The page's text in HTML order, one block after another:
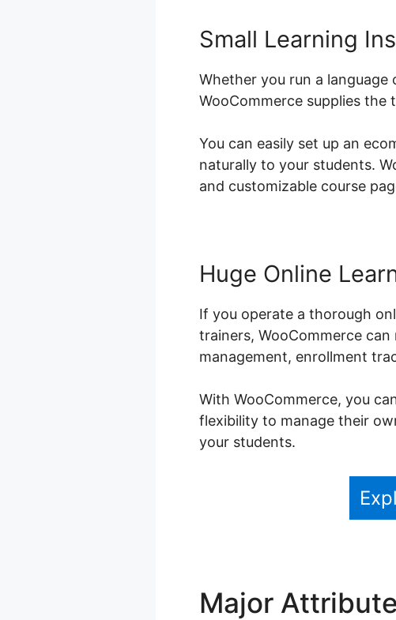
Small Learning
Whether you run a
WooCommerce supplies the
You can easily set up an
naturally to your students.
and customizable course
Huge Online
If you operate a thorough
trainers, WooCommerce
management, enrollment
With WooCommerce, you
flexibility to manage their
your students.
Major